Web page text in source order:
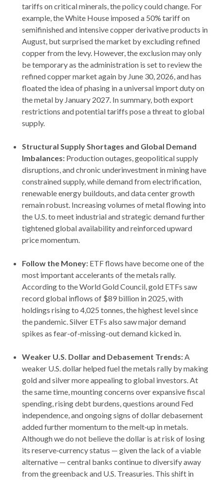
tariffs on critical minerals, the policy could change. For
example, the White House imposed a 50% tariff on
semifinished and intensive copper derivative products in
August, but surprised the market by excluding refined
copper from the levy. However, the exclusion may only
be temporary as the administration is set to review the
refined copper market again by June 30, 2026, and has
floated the idea of phasing in a universal import duty on
the metal by January 2027. In summary, both export
restrictions and potential tariffs pose a threat to global
supply.
Structural Supply Shortages and Global Demand
Imbalances: Production outages, geopolitical supply
disruptions, and chronic underinvestment in mining have
constrained supply, while demand from electrification,
renewable energy buildouts, and data center growth
remain robust. Increasing volumes of metal flowing into
the U.S. to meet industrial and strategic demand further
tightened global availability and reinforced upward
price momentum.
Follow the Money: ETF flows have become one of the
most important accelerants of the metals rally.
According to the World Gold Council, gold ETFs saw
record global inflows of $89 billion in 2025, with
holdings rising to 4,025 tonnes, the highest level since
the pandemic. Silver ETFs also saw major demand
spikes as fear-of-missing-out demand kicked in.
Weaker U.S. Dollar and Debasement Trends:A
weaker U.S. dollar helped fuel the metals rally by making
gold and silver more appealing to global investors. At
the same time, mounting concerns over expansive fiscal
spending, rising debt burdens, questions around Fed
independence, and ongoing signs of dollar debasement
added further momentum to the melt‑up in metals.
Although we do not believe the dollar is at risk of losing
its reserve‑currency status — given the lack of a viable
alternative — central banks continue to diversify away
from the greenback and U.S. Treasuries. This shift in